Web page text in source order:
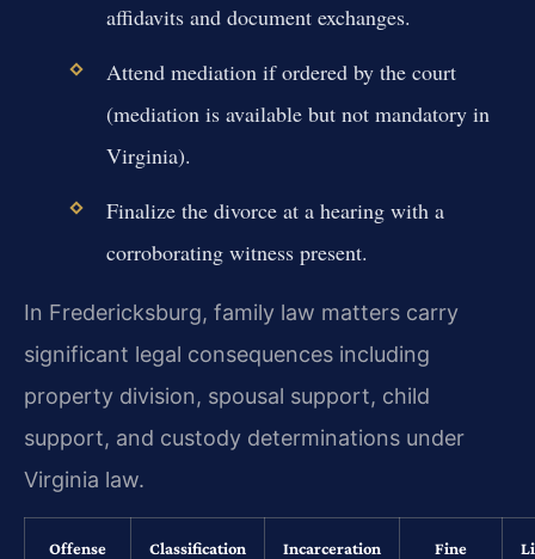
affidavits and document exchanges.
Attend mediation if ordered by the court
(mediation is available but not mandatory in
Virginia).
Finalize the divorce at a hearing with a
corroborating witness present.
In Fredericksburg, family law matters carry
significant legal consequences including
property division, spousal support, child
support, and custody determinations under
Virginia law.
Offense Classification Incarceration Fine